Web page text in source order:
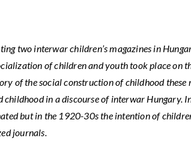
two interwar children’s magazines in
of children and youth took place on
of the social construction of childhood these
in a discourse of interwar Hungary.
but in the 1920-30s the intention of
journals.